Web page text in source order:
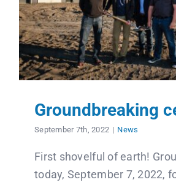
Groundbreaking
September 7th, 2022 | News
First shovelful of earth!
today, September 7, 2022,